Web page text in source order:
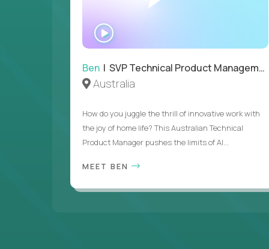
Ben | SVP Technical Product Management
Australia
How do you juggle the thrill of innovative work with
the joy of home life? This Australian Technical
Product Manager pushes the limits of AI...
MEET BEN